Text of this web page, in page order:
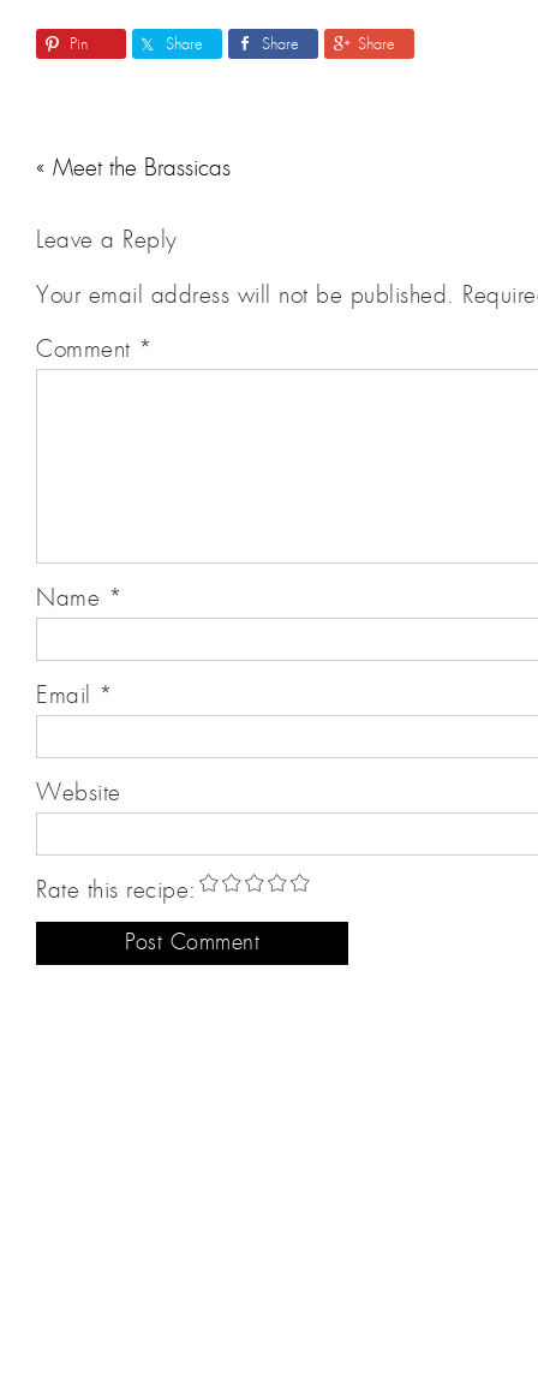
Pin Share Share Share
« Meet the Brassicas
Leave a Reply
Your email address will not be published.
Comment *
Name *
Email *
Website
Rate this recipe: